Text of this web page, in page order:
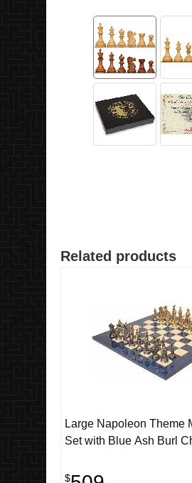
Related products
Large Napoleon Theme
Set with Blue Ash Burl
$